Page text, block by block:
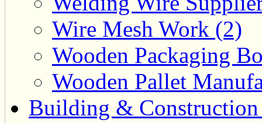
Wire Mesh Work (2)
Wooden Packaging
Wooden Pallet
Building &